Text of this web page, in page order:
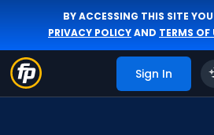
BY ACCESSING THIS SITE
PRIVACY POLICYAND TERMS OF
Sign In